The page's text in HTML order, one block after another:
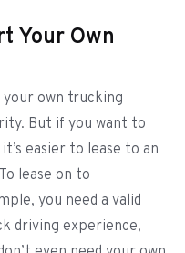
Your Own
own trucking
But if you want to
easier to lease to an
lease on to
you need a valid
driving experience,